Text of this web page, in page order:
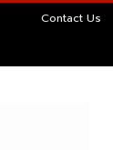
Contact Us